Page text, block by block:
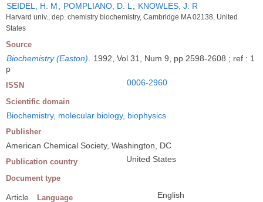
SEIDEL, H. M; POMPLIANO, D. L ; KNOWLES, J. R
Harvard univ., dep. chemistry biochemistry, Cambridge MA 02138, United
States
Source
Biochemistry (Easton)
1992, Vol 31, Num 9, pp 2598-2608 ; ref : 1
p
ISSN 0006-2960
Scientific domain
Biochemistry, molecular biology, biophysics
Publisher
American Chemical Society, Washington, DC
Publication country United States
Document type
Article Language English